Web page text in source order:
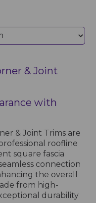
& Joint
with
& Joint Trims are
roofline
square fascia
connection
the overall
from high-
durability